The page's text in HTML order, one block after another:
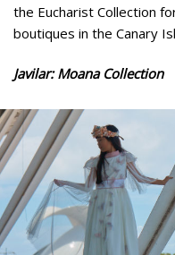
the Eucharist Collection
boutiques in the Canary
Javilar: Moana Collection